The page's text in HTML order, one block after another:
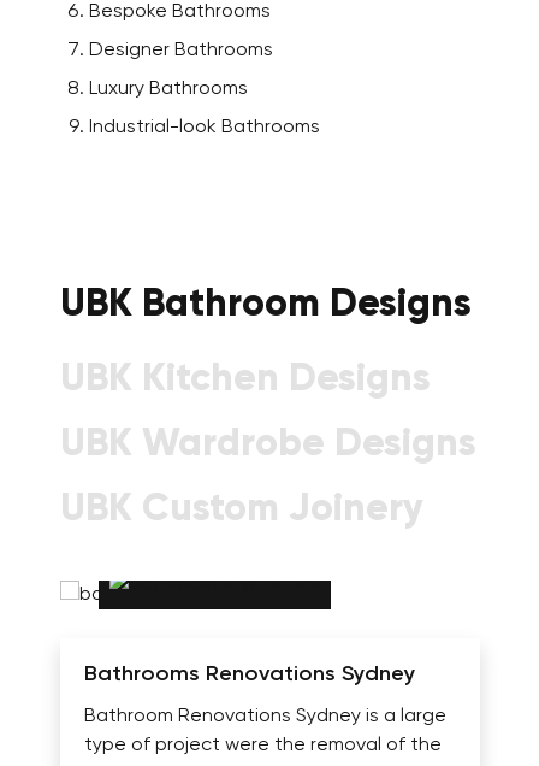
Bespoke Bathrooms
Designer Bathrooms
Luxury Bathrooms
Industrial-look Bathrooms
UBK Bathroom Designs
UBK Kitchen Designs
UBK Wardrobe Designs
UBK Custom Joinery
Bathrooms Renovations Sydney
Bathroom Renovations Sydney is a large
type of project were the removal of the